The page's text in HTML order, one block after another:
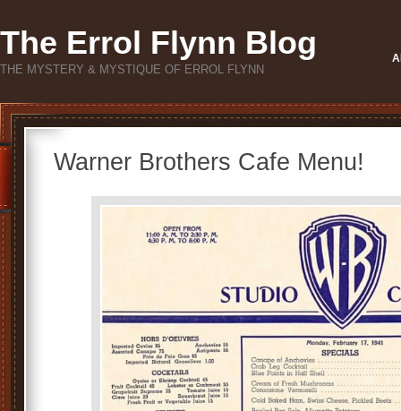
The Errol Flynn Blog
THE MYSTERY & MYSTIQUE OF ERROL FLYNN
Warner Brothers Cafe Menu!